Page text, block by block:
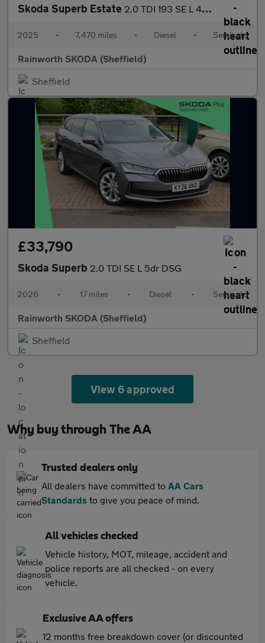
Skoda Superb Estate 2.0 TDI 193 SE L 4X4 5dr DSG
2025 • 7,470 miles • Diesel • Semiauto
Rainworth SKODA (Sheffield)
Sheffield
£33,790
Skoda Superb 2.0 TDI SE L 5dr DSG
2026 • 17 miles • Diesel • Semiauto
Rainworth SKODA (Sheffield)
Sheffield
View 6 approved
Why buy through The AA
Trusted dealers only
All dealers have committed to AA Cars
Standards to give you peace of mind.
All vehicles checked
Vehicle history, MOT, mileage, accident and
police reports are all checked - on every
vehicle.
Exclusive AA offers
12 months free breakdown cover (or discounted